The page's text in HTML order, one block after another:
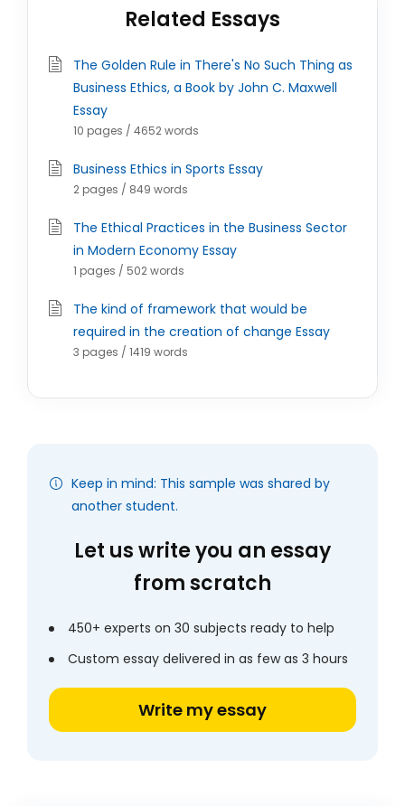
Related Essays
The Golden Rule in There's No Such Thing as
Business Ethics, a Book by John C. Maxwell
Essay
10 pages / 4652 words
Business Ethics in Sports Essay
2 pages / 849 words
The Ethical Practices in the Business Sector
in Modern Economy Essay
1 pages / 502 words
The kind of framework that would be
required in the creation of change Essay
3 pages / 1419 words
Keep in mind: This sample was shared by
another student.
Let us write you an essay
from scratch
450+ experts on 30 subjects ready to help
Custom essay delivered in as few as 3 hours
Write my essay